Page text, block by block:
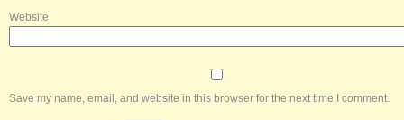
Website
Save my name, email, and website in this browser for the next time I comment.